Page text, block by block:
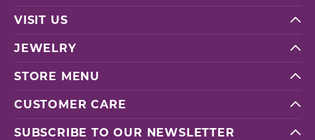
VISIT US
JEWELRY
STORE MENU
CUSTOMER CARE
SUBSCRIBE TO OUR NEWSLETTER